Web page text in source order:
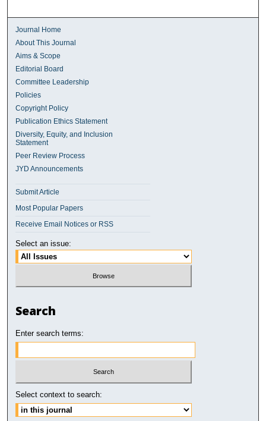
Journal Home
About This Journal
Aims & Scope
Editorial Board
Committee Leadership
Policies
Copyright Policy
Publication Ethics Statement
Diversity, Equity, and Inclusion
Statement
Peer Review Process
JYD Announcements
Submit Article
Most Popular Papers
Receive Email Notices or RSS
Select an issue:
Search
Enter search terms:
Select context to search: